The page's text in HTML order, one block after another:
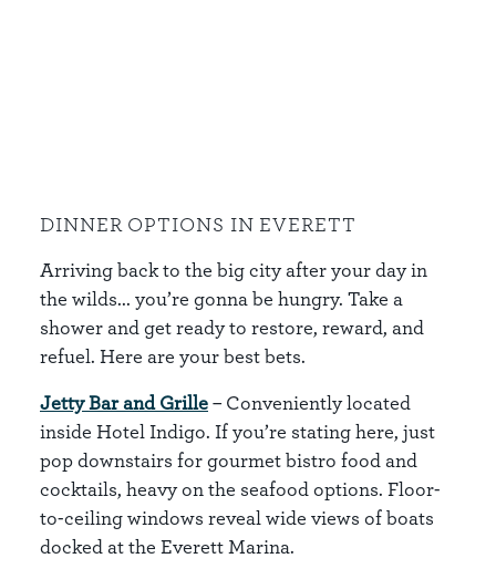
DINNER OPTIONS IN EVERETT
Arriving back to the big city after your day in
the wilds... you’re gonna be hungry. Take a
shower and get ready to restore, reward, and
refuel. Here are your best bets.
Jetty Bar and Grille– Conveniently located
inside Hotel Indigo. If you’re stating here, just
pop downstairs for gourmet bistro food and
cocktails, heavy on the seafood options. Floor-
to-ceiling windows reveal wide views of boats
docked at the Everett Marina.